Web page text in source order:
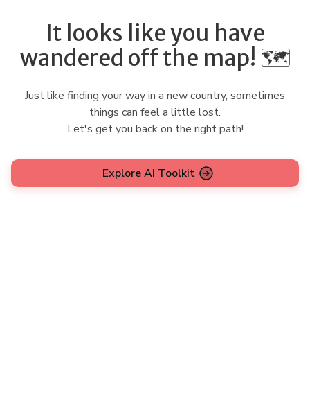
It looks like you have
wandered off the map! 🗺️
Just like finding your way in a new country, sometimes
things can feel a little lost.
Let's get you back on the right path!
Explore AI Toolkit